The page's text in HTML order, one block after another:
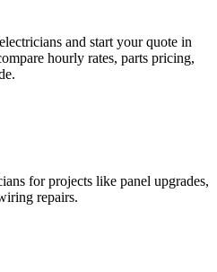
and start your quote in
hourly rates, parts pricing,
for projects like panel upgrades,
repairs.